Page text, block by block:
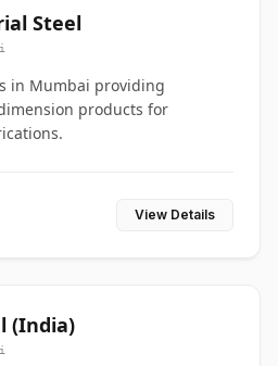
Steel
in Mumbai providing
products for
View Details
(India)